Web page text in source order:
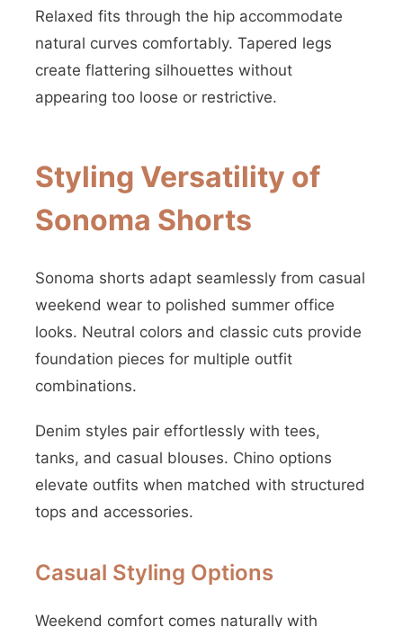
Relaxed fits through the hip accommodate
natural curves comfortably. Tapered legs
create flattering silhouettes without
appearing too loose or restrictive.
Styling Versatility of
Sonoma Shorts
Sonoma shorts adapt seamlessly from casual
weekend wear to polished summer office
looks. Neutral colors and classic cuts provide
foundation pieces for multiple outfit
combinations.
Denim styles pair effortlessly with tees,
tanks, and casual blouses. Chino options
elevate outfits when matched with structured
tops and accessories.
Casual Styling Options
Weekend comfort comes naturally with